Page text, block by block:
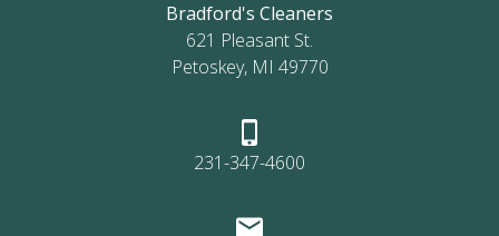
Bradford's Cleaners
621 Pleasant St.
Petoskey, MI 49770
231-347-4600